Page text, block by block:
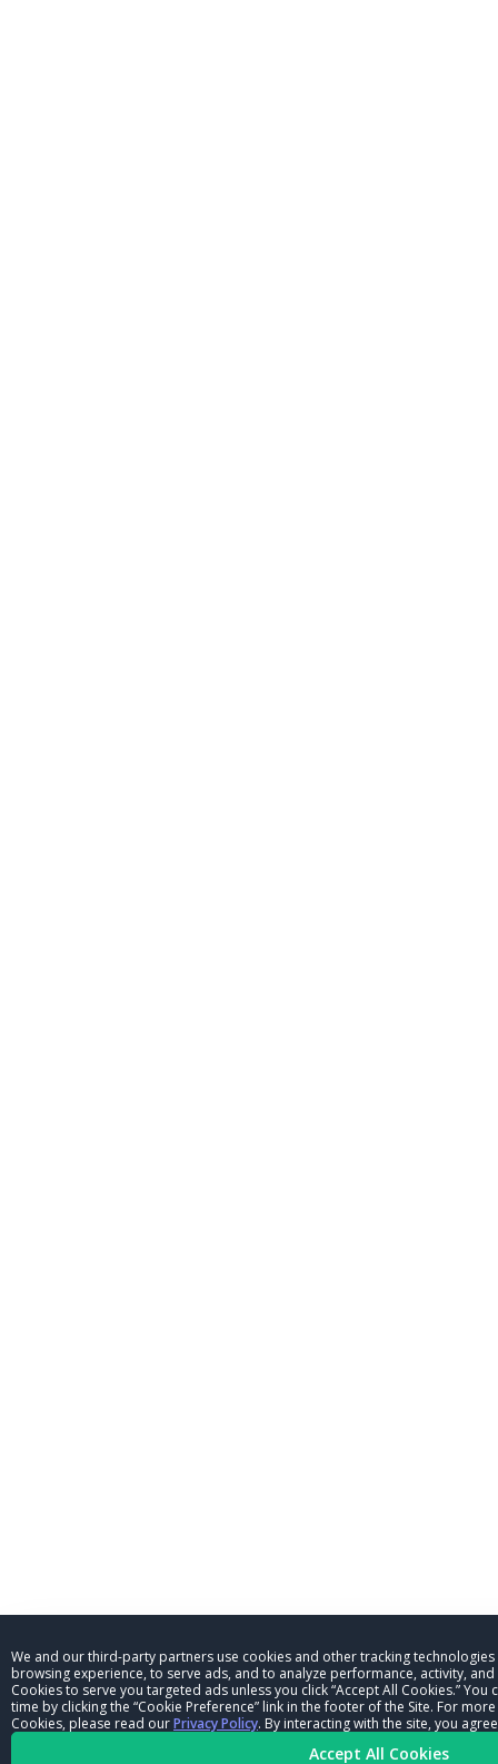
We and our third-party partners use cookies and other tracking technologies
browsing experience, to serve ads, and to analyze performance, activity,
Cookies to serve you targeted ads unless you click “Accept All Cookies.”
time by clicking the “Cookie Preference” link in the footer of the Site. For
Cookies, please read ourPrivacy Policy. By interacting with the site, you
Accept All Cookies